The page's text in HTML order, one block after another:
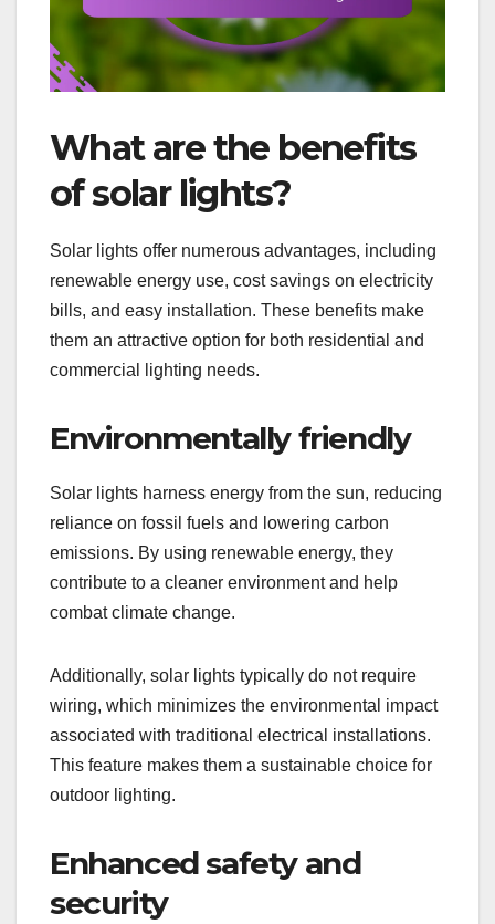
What are the benefits
of solar lights?
Solar lights offer numerous advantages, including
renewable energy use, cost savings on electricity
bills, and easy installation. These benefits make
them an attractive option for both residential and
commercial lighting needs.
Environmentally friendly
Solar lights harness energy from the sun, reducing
reliance on fossil fuels and lowering carbon
emissions. By using renewable energy, they
contribute to a cleaner environment and help
combat climate change.
Additionally, solar lights typically do not require
wiring, which minimizes the environmental impact
associated with traditional electrical installations.
This feature makes them a sustainable choice for
outdoor lighting.
Enhanced safety and
security